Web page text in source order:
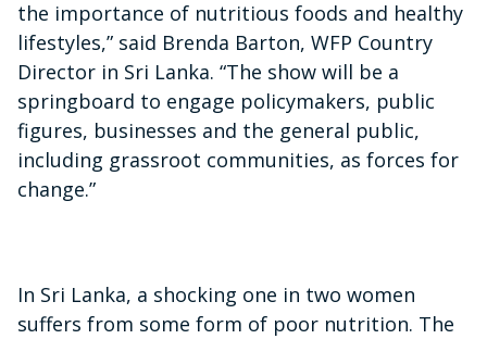
the importance of nutritious foods and healthy
lifestyles,” said Brenda Barton, WFP Country
Director in Sri Lanka. “The show will be a
springboard to engage policymakers, public
figures, businesses and the general public,
including grassroot communities, as forces for
change.”
In Sri Lanka, a shocking one in two women
suffers from some form of poor nutrition. The